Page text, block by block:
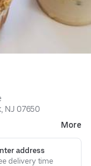
NJ 07650
More
address
delivery time